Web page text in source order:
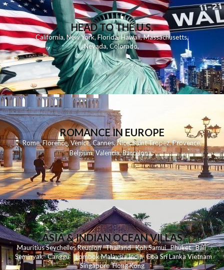
HEAD TO THE U.S.
California,New York,Florida, Hawaii,Massachusetts,
Nevada,Colorado,
ROMANCE IN EUROPE
Rome,Florence,Venice,Cannes,Nice,Saint Tropez,Provence,
Belgium,Valencia,Barcelona,
ASIA & INDIAN OCEAN VILLAS
MauritiusSeychellesReunionThailand KohSamui Phuket Bali
Seminyak Canggu LombokMalaysiaIndia Goa Sri LankaVietnam
Singapore Hong Kong